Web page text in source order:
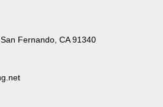
Fernando, CA 91340